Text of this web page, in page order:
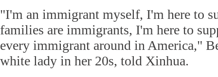
"I'm an immigrant myself, I'm here to
families are immigrants, I'm here to
every immigrant around in America,"
white lady in her 20s, told Xinhua.